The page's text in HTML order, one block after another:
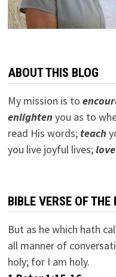
ABOUT THIS BLOG
My mission is to
enlightenyou as to
read His words; teach
you live joyful lives;love
BIBLE VERSE OF THE
But as he which hath
all manner of
holy; for I am holy.